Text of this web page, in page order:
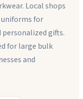
Local shops
for
gifts.
for large bulk
and